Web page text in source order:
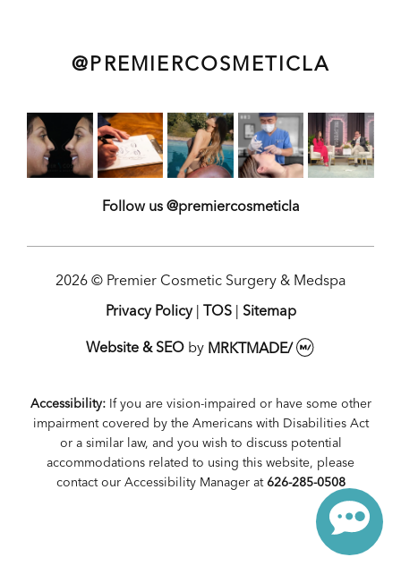
@PREMIERCOSMETICLA
Follow us @premiercosmeticla
2026 © Premier Cosmetic Surgery & Medspa
Privacy Policy| TOS| Sitemap
Website & SEOby MRKTMADE/
Accessibility:If you are vision-impaired or have some other
impairment covered by the Americans with Disabilities Act
or a similar law, and you wish to discuss potential
accommodations related to using this website, please
contact our Accessibility Manager at 626-285-0508